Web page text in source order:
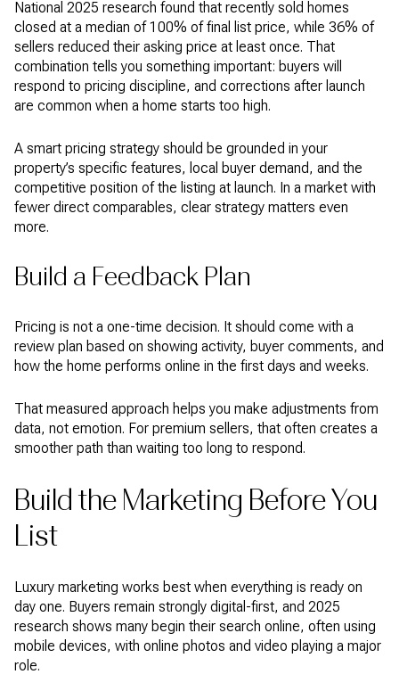
National 2025 research found that recently sold homes
closed at a median of 100% of final list price, while 36% of
sellers reduced their asking price at least once. That
combination tells you something important: buyers will
respond to pricing discipline, and corrections after launch
are common when a home starts too high.
A smart pricing strategy should be grounded in your
property’s specific features, local buyer demand, and the
competitive position of the listing at launch. In a market with
fewer direct comparables, clear strategy matters even
more.
Build a Feedback Plan
Pricing is not a one-time decision. It should come with a
review plan based on showing activity, buyer comments, and
how the home performs online in the first days and weeks.
That measured approach helps you make adjustments from
data, not emotion. For premium sellers, that often creates a
smoother path than waiting too long to respond.
Build the Marketing Before You
List
Luxury marketing works best when everything is ready on
day one. Buyers remain strongly digital-first, and 2025
research shows many begin their search online, often using
mobile devices, with online photos and video playing a major
role.